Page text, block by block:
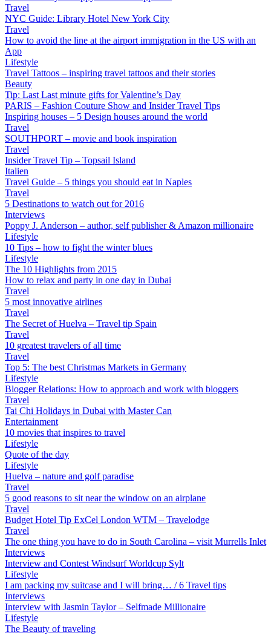
Travel
NYC Guide: Library Hotel New York City
Travel
How to avoid the line at the airport immigration in the US with an
App
Lifestyle
Travel Tattoos – inspiring travel tattoos and their stories
Beauty
Tip: Last Last minute gifts for Valentine’s Day
PARIS – Fashion Couture Show and Insider Travel Tips
Inspiring houses – 5 Design houses around the world
Travel
SOUTHPORT – movie and book inspiration
Travel
Insider Travel Tip – Topsail Island
Italien
Travel Guide – 5 things you should eat in Naples
Travel
5 Destinations to watch out for 2016
Interviews
Poppy J. Anderson – author, self publisher & Amazon millionaire
Lifestyle
10 Tips – how to fight the winter blues
Lifestyle
The 10 Highlights from 2015
How to relax and party in one day in Dubai
Travel
5 most innovative airlines
Travel
The Secret of Huelva – Travel tip Spain
Travel
10 greatest travelers of all time
Travel
Top 5: The best Christmas Markets in Germany
Lifestyle
Blogger Relations: How to approach and work with bloggers
Travel
Tai Chi Holidays in Dubai with Master Can
Entertainment
10 movies that inspires to travel
Lifestyle
Quote of the day
Lifestyle
Huelva – nature and golf paradise
Travel
5 good reasons to sit near the window on an airplane
Travel
Budget Hotel Tip ExCel London WTM – Travelodge
Travel
The one thing you have to do in South Carolina – visit Murrells Inlet
Interviews
Interview and Contest Windsurf Worldcup Sylt
Lifestyle
I am packing my suitcase and I will bring… / 6 Travel tips
Interviews
Interview with Jasmin Taylor – Selfmade Millionaire
Lifestyle
The Beauty of traveling